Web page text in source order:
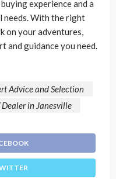
experience and a
With the right
on your adventures,
and guidance you need.
Advice and Selection
Dealer in Janesville